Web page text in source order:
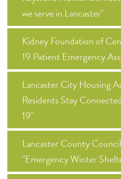
we serve in Lancaster"
Kidney Foundation of
19 Patient Emergency
Lancaster City Housing
Residents Stay
19"
Lancaster County
"Emergency Winter